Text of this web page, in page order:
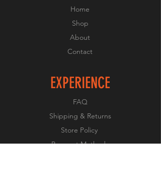
Home
Shop
About
Contact
EXPERIENCE
FAQ
Shipping & Returns
Store Policy
Payment Methods